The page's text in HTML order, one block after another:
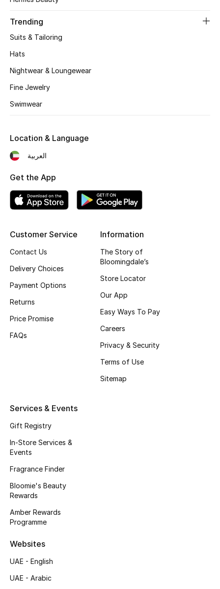
Trending
Suits & Tailoring
Hats
Nightwear & Loungewear
Fine Jewelry
Swimwear
Customer Service
Contact Us
Delivery Choices
Payment Options
Returns
Price Promise
FAQs
Information
The Story of
Bloomingdale’s
Store Locator
Our App
Easy Ways To Pay
Careers
Privacy & Security
Terms of Use
Sitemap
Services & Events
Gift Registry
In-Store Services &
Events
Fragrance Finder
Bloomie's Beauty
Rewards
Amber Rewards
Programme
Websites
UAE - English
UAE - Arabic
Location & Language
العربية
Get the App